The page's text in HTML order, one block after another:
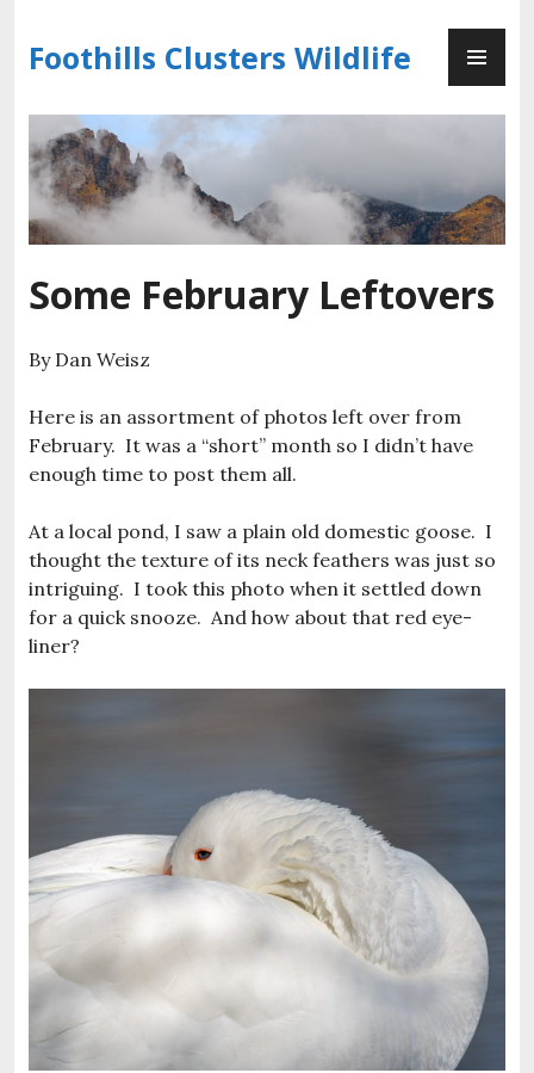
to
content
Foothills Clusters Wildlife
Some February Leftovers
By Dan Weisz
Here is an assortment of photos left over from
February. It was a “short” month so I didn’t have
enough time to post them all.
At a local pond, I saw a plain old domestic goose. I
thought the texture of its neck feathers was just so
intriguing. I took this photo when it settled down
for a quick snooze. And how about that red eye-
liner?